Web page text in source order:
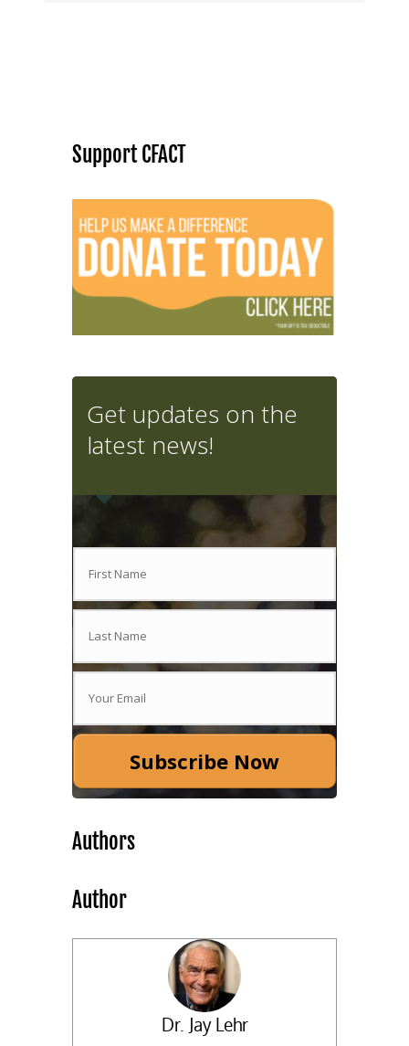
Support CFACT
Get updates on the
latest news!
Subscribe Now
Authors
Author
Dr. Jay Lehr